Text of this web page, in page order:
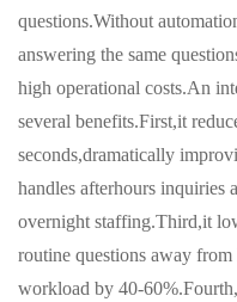
questions.Without
answering the same
high operational costs.An
several benefits.First,it
seconds,dramatically
handles afterhours inquiries
overnight staffing.Third,it
routine questions away
workload by 40-